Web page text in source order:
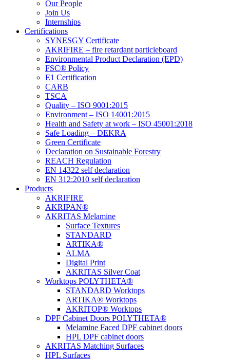
Our People
Join Us
Internships
Certifications
SYNESGY Certificate
AKRIFIRE – fire retardant particleboard
Environmental Product Declaration (EPD)
FSC® Policy
E1 Certification
CARB
TSCA
Quality – ISO 9001:2015
Environment – ISO 14001:2015
Health and Safety at work – ISO 45001:2018
Safe Loading – DEKRA
Green Certificate
Declaration on Sustainable Forestry
REACH Regulation
EN 14322 self declaration
EN 312:2010 self declaration
Products
AKRIFIRE
AKRIPAN®
AKRITAS Melamine
Surface Textures
STANDARD
ARTIKA®
ALMA
Digital Print
AKRITAS Silver Coat
Worktops POLYTHETA®
STANDARD Worktops
ARTIKA® Worktops
AKRITOP® Worktops
DPF Cabinet Doors POLYTHETA®
Melamine Faced DPF cabinet doors
HPL DPF cabinet doors
AKRITAS Matching Surfaces
HPL Surfaces